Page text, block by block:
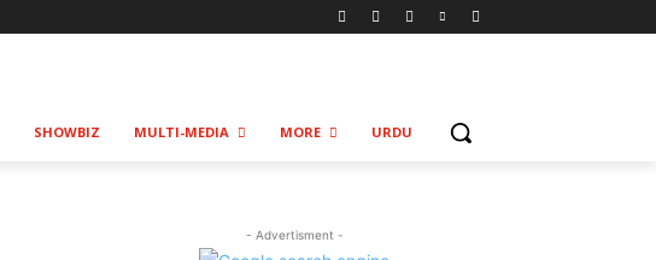
SHOWBIZ MULTI-MEDIA MORE URDU
- Advertisment -